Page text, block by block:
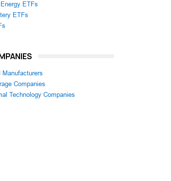
ETFs
ETFs
Manufacturers
Companies
Technology Companies